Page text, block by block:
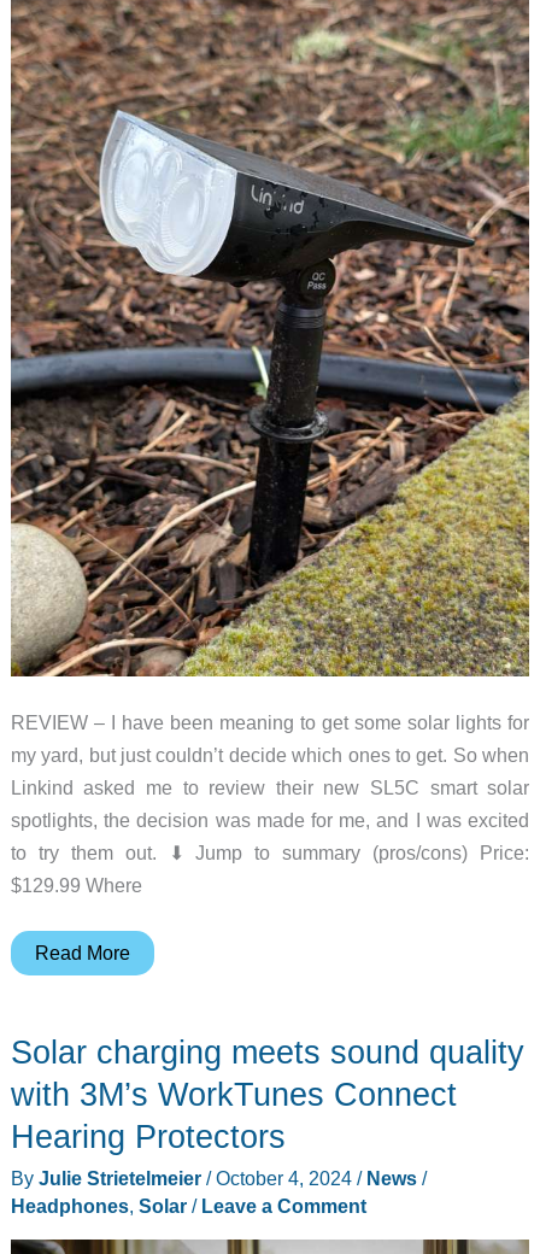
REVIEW – I have been meaning to get some solar lights for
my yard, but just couldn’t decide which ones to get. So when
Linkind asked me to review their new SL5C smart solar
spotlights, the decision was made for me, and I was excited
to try them out. ⬇︎ Jump to summary (pros/cons) Price:
$129.99 Where
Linkind
Solar
Spotlights
Read More
Solar charging meets sound quality
with 3M’s WorkTunes Connect
Hearing Protectors
By Julie Strietelmeier /October 4, 2024 / News/
Headphones, Solar/ Leave a Comment